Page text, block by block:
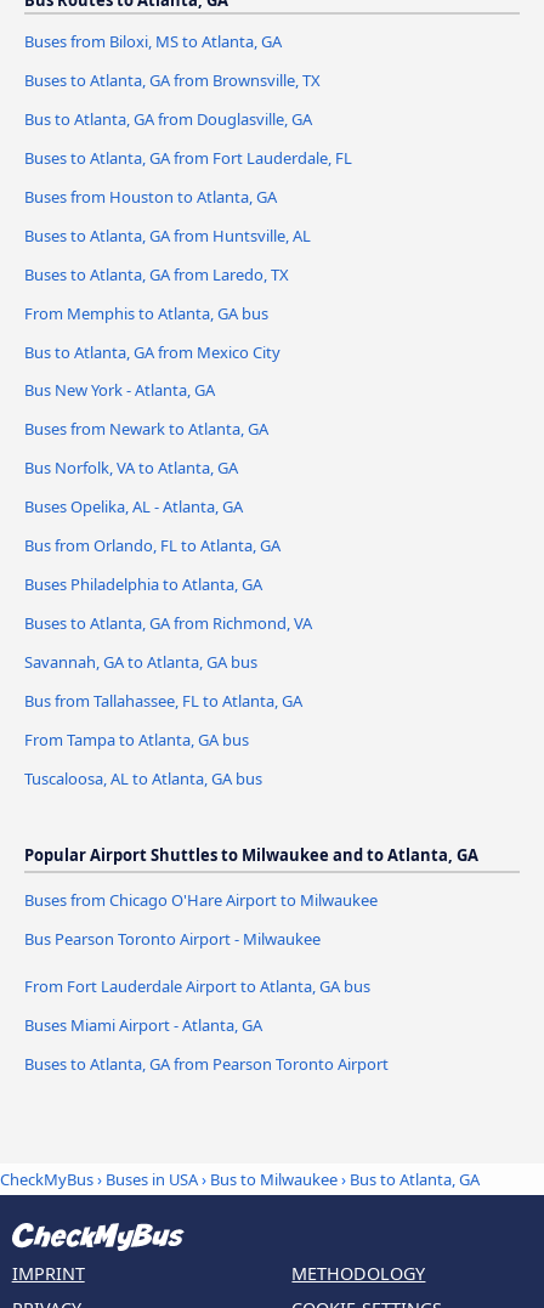
Buses from Biloxi, MS to Atlanta, GA
Buses to Atlanta, GA from Brownsville, TX
Bus to Atlanta, GA from Douglasville, GA
Buses to Atlanta, GA from Fort Lauderdale, FL
Buses from Houston to Atlanta, GA
Buses to Atlanta, GA from Huntsville, AL
Buses to Atlanta, GA from Laredo, TX
From Memphis to Atlanta, GA bus
Bus to Atlanta, GA from Mexico City
Bus New York - Atlanta, GA
Buses from Newark to Atlanta, GA
Bus Norfolk, VA to Atlanta, GA
Buses Opelika, AL - Atlanta, GA
Bus from Orlando, FL to Atlanta, GA
Buses Philadelphia to Atlanta, GA
Buses to Atlanta, GA from Richmond, VA
Savannah, GA to Atlanta, GA bus
Bus from Tallahassee, FL to Atlanta, GA
From Tampa to Atlanta, GA bus
Tuscaloosa, AL to Atlanta, GA bus
Popular Airport Shuttles to Milwaukee and to Atlanta, GA
Buses from Chicago O'Hare Airport to Milwaukee
Bus Pearson Toronto Airport - Milwaukee
From Fort Lauderdale Airport to Atlanta, GA bus
Buses Miami Airport - Atlanta, GA
Buses to Atlanta, GA from Pearson Toronto Airport
CheckMyBus› Buses in USA› Bus to Milwaukee› Bus to Atlanta, GA
IMPRINT
METHODOLOGY